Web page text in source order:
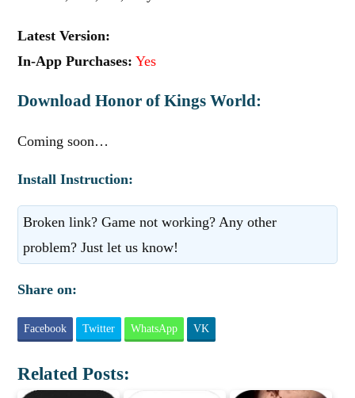
Latest Version:
In-App Purchases: Yes
Download Honor of Kings World:
Coming soon…
Install Instruction:
Broken link? Game not working? Any other
problem? Just let us know!
Share on:
Facebook Twitter WhatsApp VK
Related Posts: